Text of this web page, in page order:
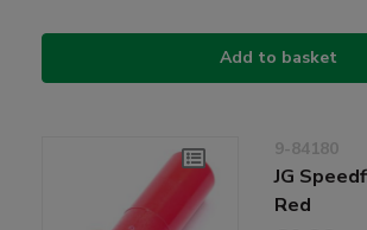
Add to basket
9-84180
JG
Red